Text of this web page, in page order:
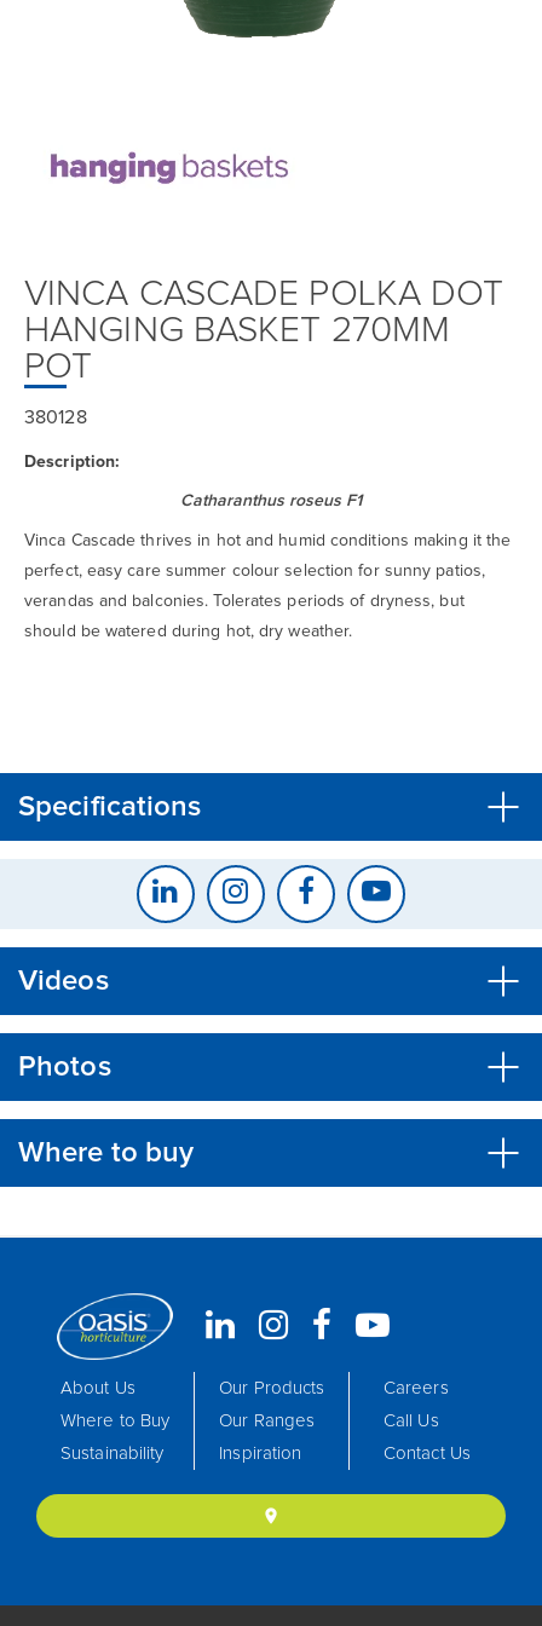
VINCA CASCADE POLKA DOT
HANGING BASKET 270MM
POT
380128
Description:
Catharanthus roseus F1
Vinca Cascade thrives in hot and humid conditions making it the
perfect, easy care summer colour selection for sunny patios,
verandas and balconies. Tolerates periods of dryness, but
should be watered during hot, dry weather.
Specifications
Videos
Photos
Where to buy
About Us
Where to Buy
Sustainability
Our Products
Our Ranges
Inspiration
Careers
Call Us
Contact Us
location_on